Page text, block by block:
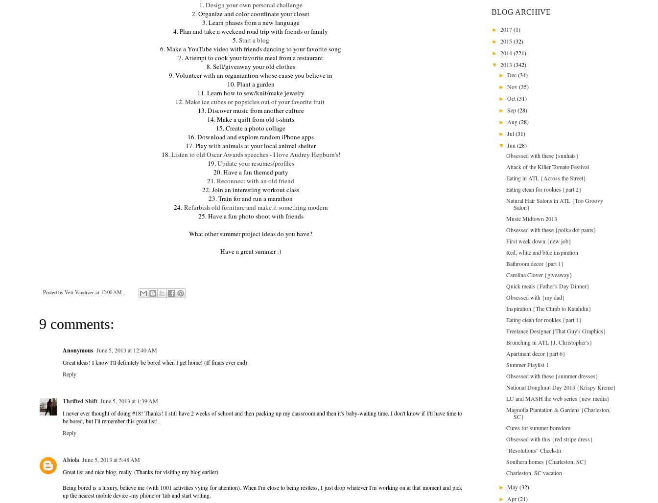
1.Design your own personal challenge
2. Organize and color coordinate your closet
3. Learn phases from a new language
4. Plan and take a weekend road trip with friends or family
5.Start a blog
6. Make a YouTube video with friends dancing to your favorite song
7. Attempt to cook your favorite meal from a restaurant
8. Sell/giveaway your old clothes
9. Volunteer with an organization whose cause you believe in
10. Plant a garden
11. Learn how to sew/knit/make jewelry
12.Make ice cubes or popsicles out of your favorite fruit
13. Discover music from another culture
14. Make a quilt from old t-shirts
15. Create a photo collage
16. Download and explore random iPhone apps
17. Play with animals at your local animal shelter
18.Listen to old Oscar Awards speeches - I love Audrey Hepburn's!
19.Update your resumes/profiles
20. Have a fun themed party
21.Reconnect with an old friend
22. Join an interesting workout class
23. Train for and run a marathon
24. Refurbish old furniture and make it something modern
25. Have a fun photo shoot with friends
What other summer project ideas do you have?
Have a great summer :)
Posted by Vett Vandiver at 12:00 AM
9 comments:
Anonymous June 5, 2013 at 12:40 AM
Great ideas! I know I'll definitely be bored when I get home! (If finals ever end).
Reply
Thrifted Shift June 5, 2013 at 1:39 AM
I never ever thought of doing #18! Thanks! I still have 2 weeks of school and then packing up my classroom and then it's baby-waiting time. I don't know if I'll have time to
be bored, but I'll remember this great list!
Reply
Abiola June 5, 2013 at 5:48 AM
Great list and nice blog, really. (Thanks for visiting my blog earlier)
Being bored is a luxury, believe me (with 1001 activities vying for attention). When I'm close to being restless, I just drop whatever I'm working on at that moment and pick
up the nearest mobile device -my phone or Tab and start writing.
BLOG ARCHIVE
► 2017(1)
► 2015(32)
► 2014(221)
▼ 2013 (342)
►Dec(34)
►Nov(35)
►Oct(31)
►Sep(28)
►Aug(28)
►Jul(31)
▼Jun(28)
Obsessed with these {sunhats}
Attack of the Killer Tomato Festival
Eating in ATL {Across the Street}
Eating clean for rookies {part 2}
Natural Hair Salons in ATL {Too Groovy
Salon}
Music Midtown 2013
Obsessed with these {polka dot pants}
First week down {new job}
Red, white and blue inspiration
Bathroom decor {part 1}
Carolina Clover {giveaway}
Quick meals {Father's Day Dinner}
Obsessed with {my dad}
Inspiration {The Climb to Katahdin}
Eating clean for rookies {part 1}
Freelance Designer {That Guy's Graphics}
Brunching in ATL {J. Christopher's}
Apartment decor {part 6}
Summer Playlist 1
Obsessed with these {summer dresses}
National Doughnut Day 2013 {Krispy Kreme}
LU and MASH the web series {new media}
Magnolia Plantation & Gardens {Charleston,
SC}
Cures for summer boredom
Obsessed with this {red stripe dress}
"Resolutions" Check-In
Southern homes {Charleston, SC}
Charleston, SC vacation
►May(32)
►Apr(21)